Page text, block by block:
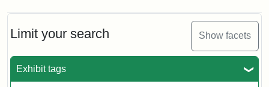
Limit your search Show facets
Exhibit tags